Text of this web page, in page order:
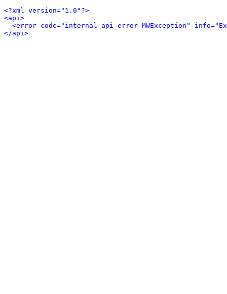
<?xml version="1.0"?>
<api>
<error code="internal_api_error_MWException"
</api>